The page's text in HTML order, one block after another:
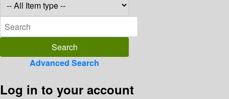
Advanced Search
Log in to your account